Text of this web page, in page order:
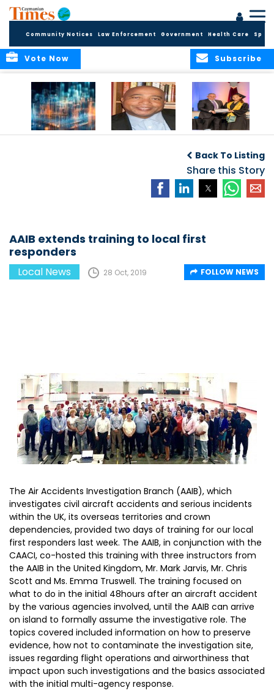
Community Notices Law Enforcement Government Health Care
Subscribe
Vote Now
Hope
Applications for
Fall 2026 Term
Back To Listing
Share this Story
AAIB extends training to local first
responders
Local News 28 Oct, 2019 FOLLOW NEWS
The Air Accidents Investigation Branch (AAIB), which
investigates civil aircraft accidents and serious incidents
within the UK, its overseas territories and crown
dependencies, provided two days of training for our local
first responders last week. The AAIB, in conjunction with the
CAACI, co-hosted this training with three instructors from
the AAIB in the United Kingdom, Mr. Mark Jarvis, Mr. Chris
Scott and Ms. Emma Truswell. The training focused on
what to do in the initial 48hours after an aircraft accident
by the various agencies involved, until the AAIB can arrive
on island to formally assume the investigative role. The
topics covered included information on how to preserve
evidence, how not to contaminate the investigation site,
issues regarding flight operations and airworthiness that
impact upon such investigations and the basics associated
with the initial multi-agency response.